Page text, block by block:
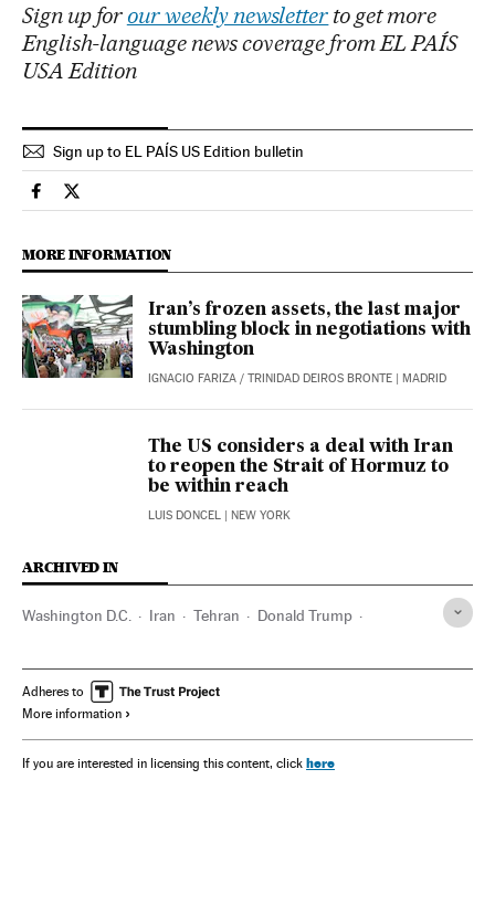
Sign up for our weekly newsletter to get more
English-language news coverage from EL PAÍS
USA Edition
Sign up to EL PAÍS US Edition bulletin
International El País in English on Facebook
International El País in English on Twitter
MORE INFORMATION
Iran’s frozen assets, the last major
stumbling block in negotiations with
Washington
IGNACIO FARIZA / TRINIDAD DEIROS BRONTE | MADRID
The US considers a deal with Iran
to reopen the Strait of Hormuz to
be within reach
LUIS DONCEL | NEW YORK
ARCHIVED IN
Washington D.C. Iran Tehran Donald Trump
Adheres to
More information
If you are interested in licensing this content, click here